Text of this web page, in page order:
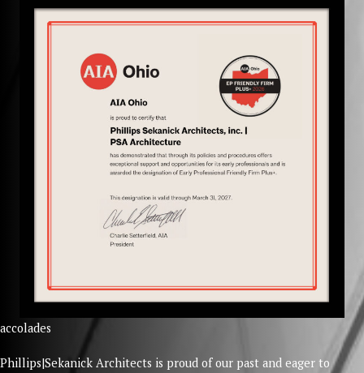
accolades
Phillips|Sekanick Architects is proud of our past and eager to